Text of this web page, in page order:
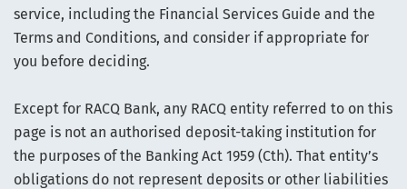
service, including the Financial Services Guide and the
Terms and Conditions, and consider if appropriate for
you before deciding.
Except for RACQ Bank, any RACQ entity referred to on this
page is not an authorised deposit-taking institution for
the purposes of the Banking Act 1959 (Cth). That entity’s
obligations do not represent deposits or other liabilities